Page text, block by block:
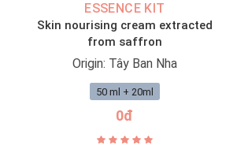
ESSENCE KIT
Skin nourising cream extracted
from saffron
Origin: Tây Ban Nha
50 ml + 20ml
0đ